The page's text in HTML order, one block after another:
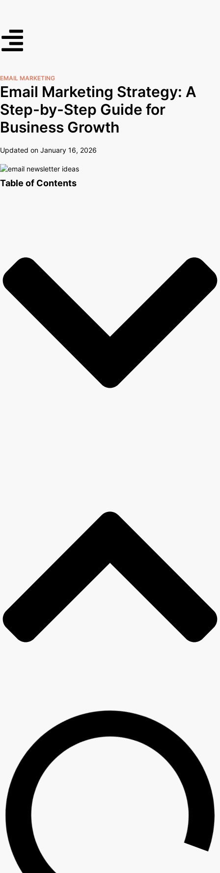
EMAIL MARKETING
Email Marketing Strategy: A
Step-by-Step Guide for
Business Growth
Updated on January 16, 2026
Table of Contents